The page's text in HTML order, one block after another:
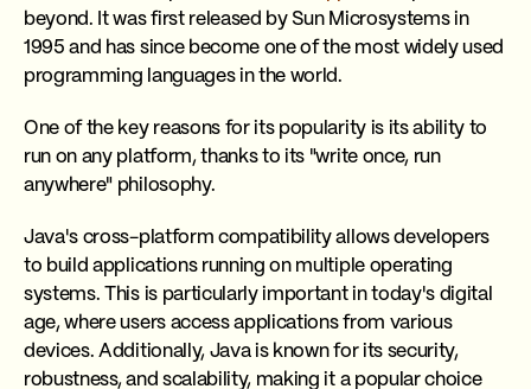
beyond. It was first released by Sun Microsystems in
1995 and has since become one of the most widely used
programming languages in the world.
One of the key reasons for its popularity is its ability to
run on any platform, thanks to its "write once, run
anywhere" philosophy.
Java's cross-platform compatibility allows developers
to build applications running on multiple operating
systems. This is particularly important in today's digital
age, where users access applications from various
devices. Additionally, Java is known for its security,
robustness, and scalability, making it a popular choice